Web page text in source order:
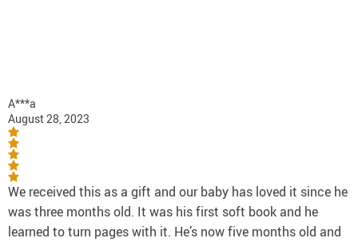
A***a
August 28, 2023
We received this as a gift and our baby has loved it since he
was three months old. It was his first soft book and he
learned to turn pages with it. He’s now five months old and